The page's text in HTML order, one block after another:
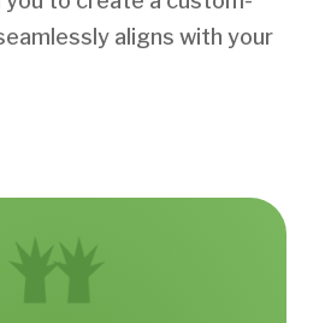
aligns with your